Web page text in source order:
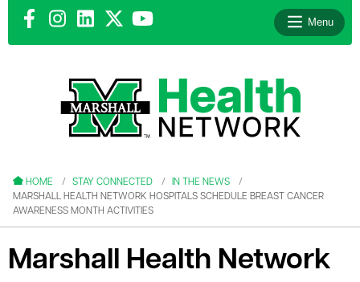
Menu
HOME STAY CONNECTED
IN THE NEWS
MARSHALL HEALTH NETWORK HOSPITALS SCHEDULE BREAST CANCER
AWARENESS MONTH ACTIVITIES
Marshall Health Network